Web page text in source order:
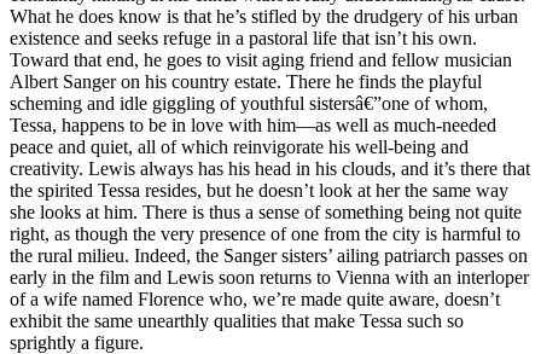
What he does know is that he’s stifled by the drudgery of his urban
existence and seeks refuge in a pastoral life that isn’t his own.
Toward that end, he goes to visit aging friend and fellow musician
Albert Sanger on his country estate. There he finds the playful
scheming and idle giggling of youthful sistersâ€”one of whom,
Tessa, happens to be in love with him—as well as much-needed
peace and quiet, all of which reinvigorate his well-being and
creativity. Lewis always has his head in his clouds, and it’s there that
the spirited Tessa resides, but he doesn’t look at her the same way
she looks at him. There is thus a sense of something being not quite
right, as though the very presence of one from the city is harmful to
the rural milieu. Indeed, the Sanger sisters’ ailing patriarch passes on
early in the film and Lewis soon returns to Vienna with an interloper
of a wife named Florence who, we’re made quite aware, doesn’t
exhibit the same unearthly qualities that make Tessa such so
sprightly a figure.